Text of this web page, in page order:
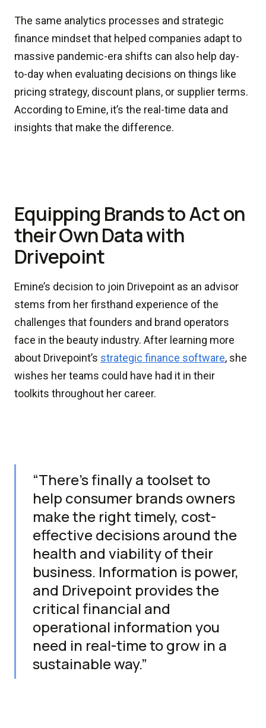
The same analytics processes and strategic
finance mindset that helped companies adapt to
massive pandemic-era shifts can also help day-
to-day when evaluating decisions on things like
pricing strategy, discount plans, or supplier terms.
According to Emine, it’s the real-time data and
insights that make the difference.
Equipping Brands to Act on
their Own Data with
Drivepoint
Emine’s decision to join Drivepoint as an advisor
stems from her firsthand experience of the
challenges that founders and brand operators
face in the beauty industry. After learning more
about Drivepoint’s strategic finance software, she
wishes her teams could have had it in their
toolkits throughout her career.
“There’s finally a toolset to
help consumer brands owners
make the right timely, cost-
effective decisions around the
health and viability of their
business. Information is power,
and Drivepoint provides the
critical financial and
operational information you
need in real-time to grow in a
sustainable way.”